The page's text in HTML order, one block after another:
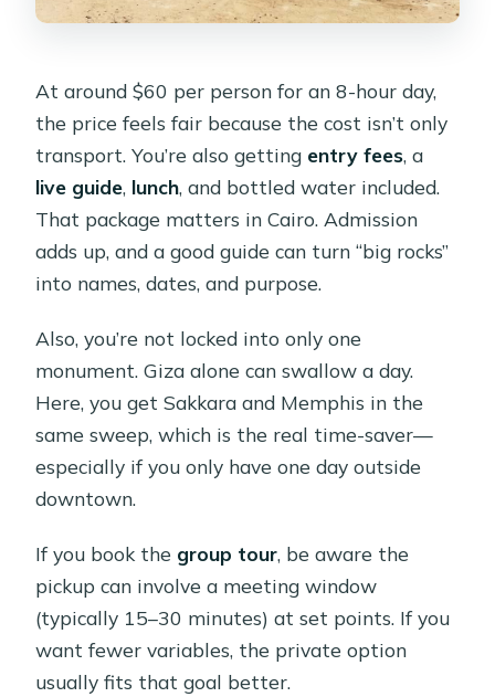
At around $60 per person for an 8-hour day,
the price feels fair because the cost isn’t only
transport. You’re also getting entry fees, a
live guide, lunch, and bottled water included.
That package matters in Cairo. Admission
adds up, and a good guide can turn “big rocks”
into names, dates, and purpose.
Also, you’re not locked into only one
monument. Giza alone can swallow a day.
Here, you get Sakkara and Memphis in the
same sweep, which is the real time-saver—
especially if you only have one day outside
downtown.
If you book the group tour, be aware the
pickup can involve a meeting window
(typically 15–30 minutes) at set points. If you
want fewer variables, the private option
usually fits that goal better.